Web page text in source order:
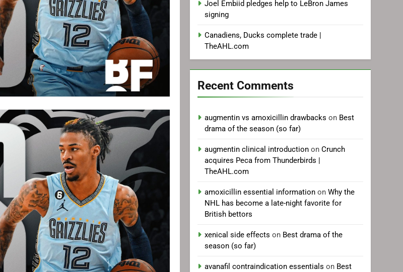
Joel Embiid pledges help to LeBron James
signing
Canadiens, Ducks complete trade |
TheAHL.com
Recent Comments
augmentin vs amoxicillin drawbacks on Best
drama of the season (so far)
augmentin clinical introduction onCrunch
acquires Peca from Thunderbirds |
TheAHL.com
amoxicillin essential information onWhy the
NHL has become a late-night favorite for
British bettors
xenical side effects on Best drama of the
season (so far)
avanafil contraindication essentials on Best